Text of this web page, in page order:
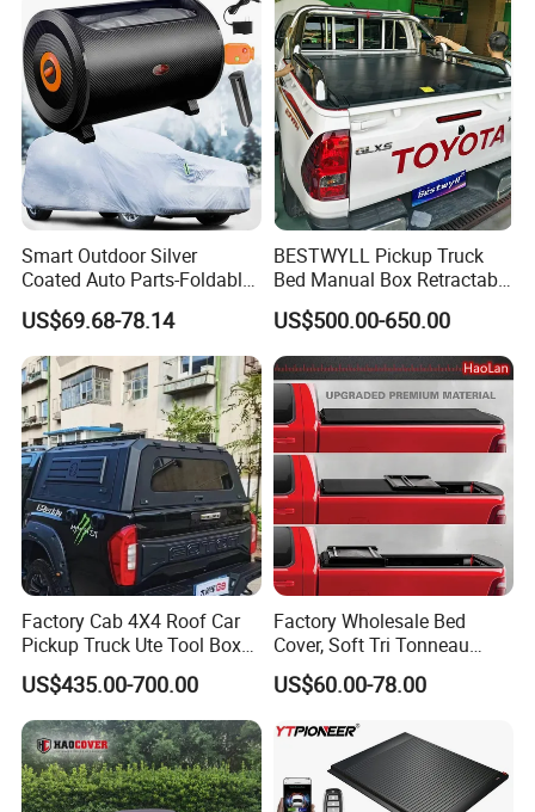
4. No straps or tie-downs needed to secure the cover due to
the stretchy elastic.
Smart Outdoor Silver
Coated Auto Parts-Foldable
Automatic Car Cover
US$69.68-78.14
BESTWYLL Pickup Truck
Bed Manual Box Retractable
Tonneau Cover for 2015+
Toyota Hilux /Revo K46A
US$500.00-650.00
Factory Cab 4X4 Roof Car
Pickup Truck Ute Tool Box
Bed Cap Canopy for Ford
Ranger Tacoma Toyota
Hilux N General Standard
Box with Manganese Steel
Alloy Aluminum
US$435.00-700.00
Factory Wholesale Bed
Cover, Soft Tri Tonneau
Cover for Ranger, Ford F-
150, RAM, Tacoma
US$60.00-78.00